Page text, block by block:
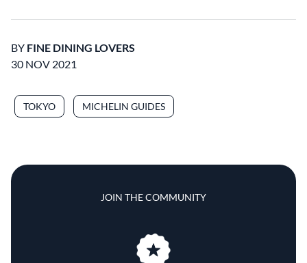
BY FINE DINING LOVERS
30 NOV 2021
TOKYO MICHELIN GUIDES
JOIN THE COMMUNITY